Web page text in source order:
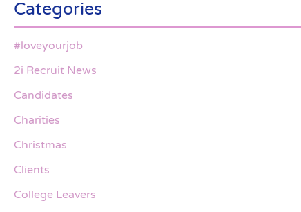
Categories
#loveyourjob
2i Recruit News
Candidates
Charities
Christmas
Clients
College Leavers